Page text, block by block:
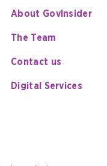
About GovInsider
The Team
Contact us
Digital Services